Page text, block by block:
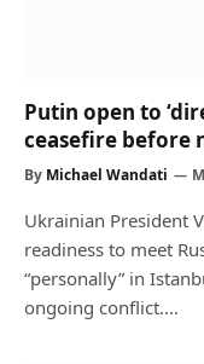
Putin open to
ceasefire before
By Michael Wandati
Ukrainian President
readiness to meet
“personally” in
ongoing conflict.…